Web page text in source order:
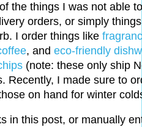
the things I was not able
orders, or simply
I order things like
, and eco-friendly
(note: these only ship
Recently, I made sure to
on hand for winter
in this post, or manually